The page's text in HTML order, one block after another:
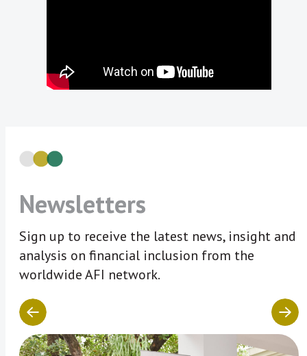
Newsletters
Sign up to receive the latest news, insight and
analysis on financial inclusion from the
worldwide AFI network.